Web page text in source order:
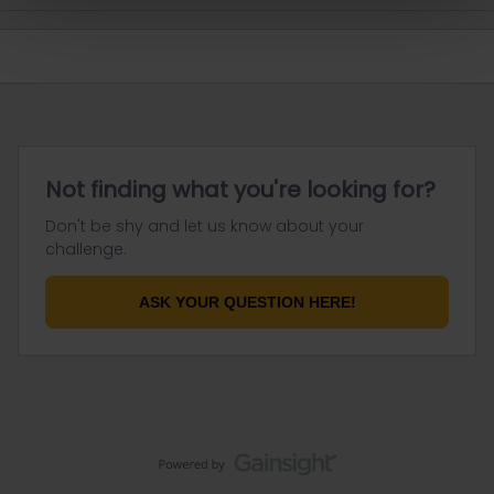
Not finding what you're looking for?
Don't be shy and let us know about your
challenge.
ASK YOUR QUESTION HERE!